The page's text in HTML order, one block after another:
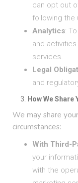
can opt out
following the
Analytics:
and
services.
Legal
and
How We
We may share
circumstances:
With Third-
your
with the